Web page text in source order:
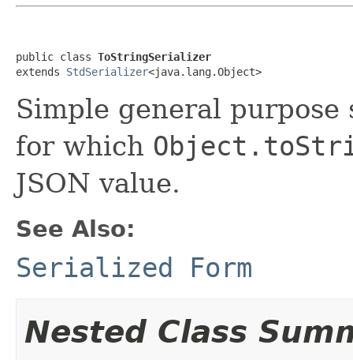
public class ToStringSerializer
extends StdSerializer<java.lang.Object>
Simple general
for which
JSON value.
See Also:
Serialized Form
Nested Class